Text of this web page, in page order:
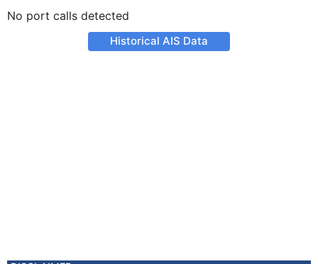
No port calls detected
Historical AIS Data